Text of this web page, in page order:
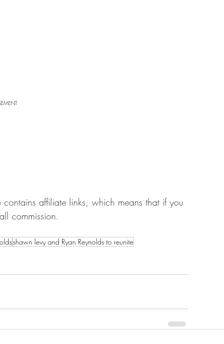
affiliate links, which means that if you
commission.
shawn levy and Ryan Reynolds to reunite